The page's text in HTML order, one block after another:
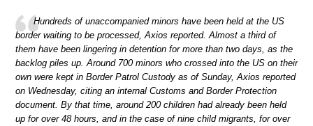
Hundreds of unaccompanied minors have been held at the US
border waiting to be processed, Axios reported. Almost a third of
them have been lingering in detention for more than two days, as the
backlog piles up. Around 700 minors who crossed into the US on their
own were kept in Border Patrol Custody as of Sunday, Axios reported
on Wednesday, citing an internal Customs and Border Protection
document. By that time, around 200 children had already been held
up for over 48 hours, and in the case of nine child migrants, for over